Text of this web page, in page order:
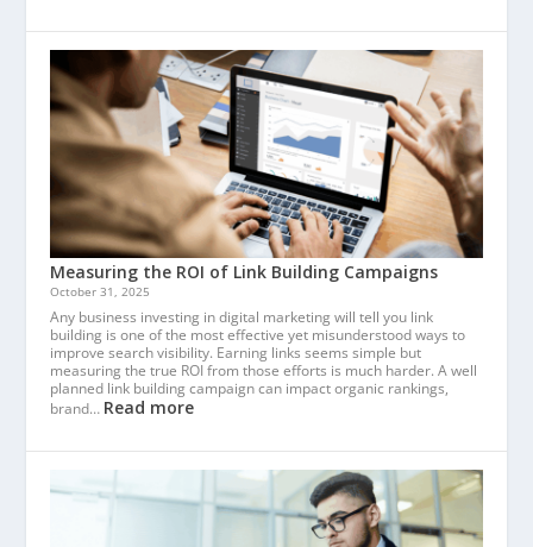
Measuring the ROI of Link Building Campaigns
October 31, 2025
Any business investing in digital marketing will tell you link
building is one of the most effective yet misunderstood ways to
improve search visibility. Earning links seems simple but
measuring the true ROI from those efforts is much harder. A well
planned link building campaign can impact organic rankings,
brand… Read more